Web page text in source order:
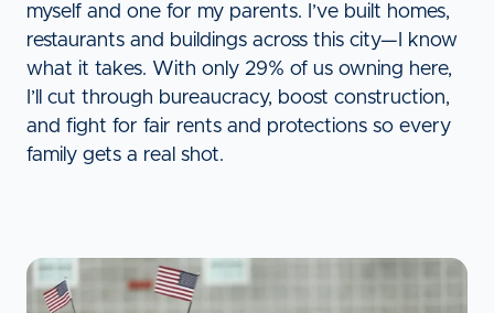
myself and one for my parents. I’ve built homes,
restaurants and buildings across this city—I know
what it takes. With only 29% of us owning here,
I’ll cut through bureaucracy, boost construction,
and fight for fair rents and protections so every
family gets a real shot.